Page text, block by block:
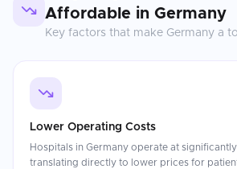
Affordable in Germany
Key factors that make Germany a
Lower Operating Costs
Hospitals in Germany operate at
translating directly to lower prices for